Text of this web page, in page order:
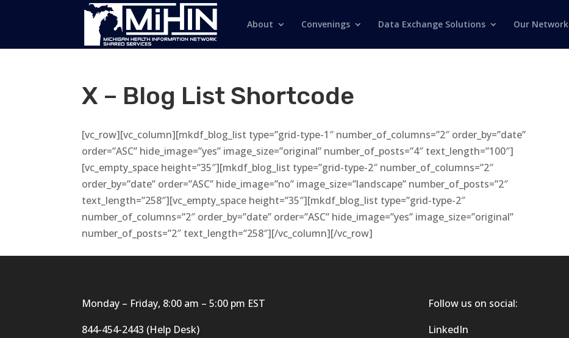
About Convenings Data Exchange Solutions Our Network
X – Blog List Shortcode
[vc_row][vc_column][mkdf_blog_list type=”grid-type-1″ number_of_columns=”2″ order_by=”date”
order=”ASC” hide_image=”yes” image_size=”original” number_of_posts=”4″ text_length=”100″]
[vc_empty_space height=”35″][mkdf_blog_list type=”grid-type-2″ number_of_columns=”2″
order_by=”date” order=”ASC” hide_image=”no” image_size=”landscape” number_of_posts=”2″
text_length=”258″][vc_empty_space height=”35″][mkdf_blog_list type=”grid-type-2″
number_of_columns=”2″ order_by=”date” order=”ASC” hide_image=”yes” image_size=”original”
number_of_posts=”2″ text_length=”258″][/vc_column][/vc_row]
Monday – Friday, 8:00 am – 5:00 pm EST
844-454-2443 (Help Desk)
Follow us on social:
LinkedIn